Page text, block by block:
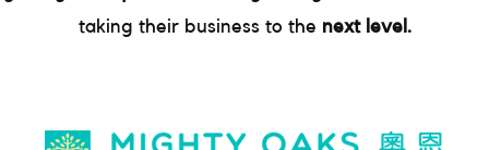
taking their business to the next level.